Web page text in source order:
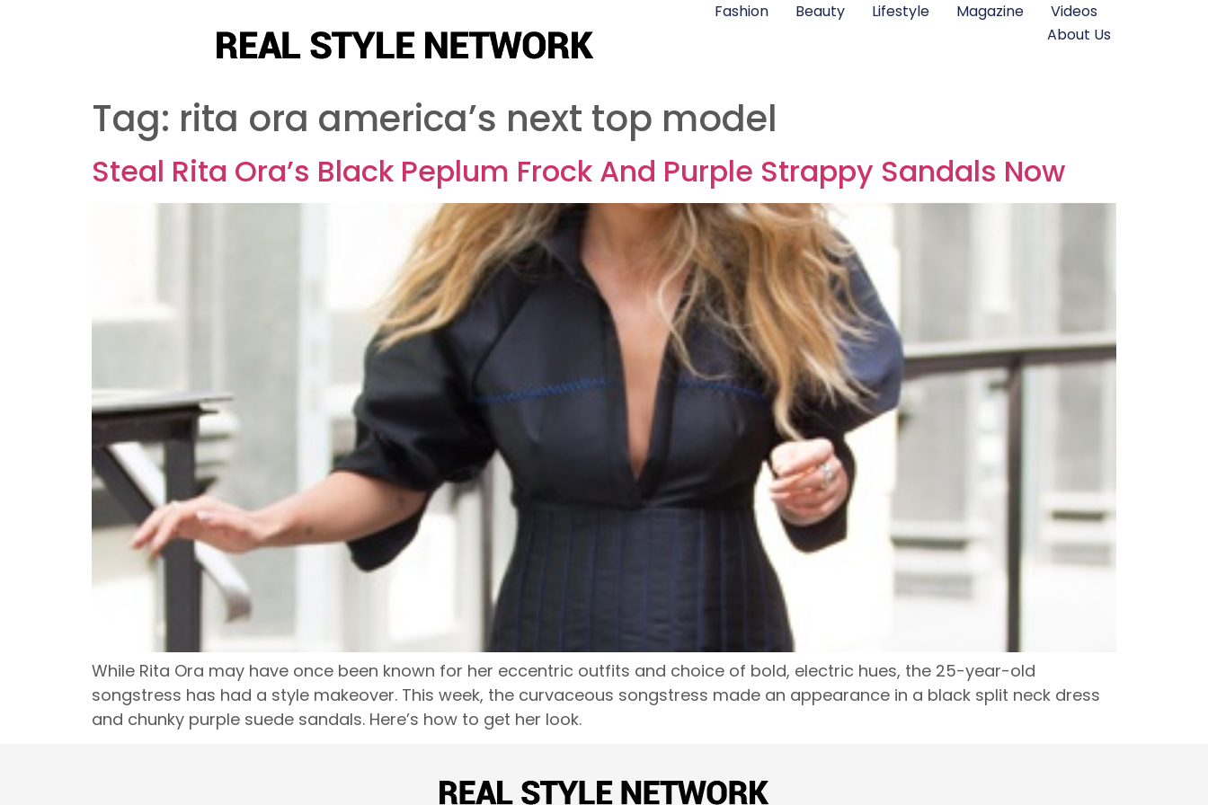
Fashion Beauty Lifestyle Magazine
Videos
About Us
Tag: rita ora america’s next top model
Steal Rita Ora’s Black Peplum Frock And Purple Strappy Sandals Now
While Rita Ora may have once been known for her eccentric outfits and choice of bold, electric hues, the 25-year-old
songstress has had a style makeover. This week, the curvaceous songstress made an appearance in a black split neck dress
and chunky purple suede sandals. Here’s how to get her look.